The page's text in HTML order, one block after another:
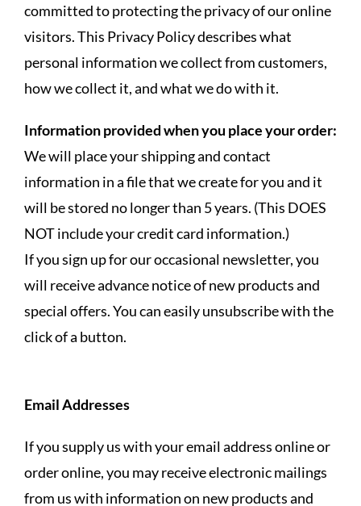
committed to protecting the privacy of our online
visitors. This Privacy Policy describes what
personal information we collect from customers,
how we collect it, and what we do with it.
Information provided when you place your order:
We will place your shipping and contact
information in a file that we create for you and it
will be stored no longer than 5 years. (This DOES
NOT include your credit card information.)
If you sign up for our occasional newsletter, you
will receive advance notice of new products and
special offers. You can easily unsubscribe with the
click of a button.
Email Addresses
If you supply us with your email address online or
order online, you may receive electronic mailings
from us with information on new products and